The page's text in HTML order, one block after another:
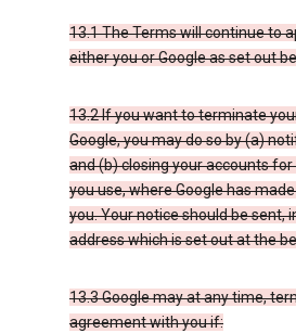
13.1 The Terms will continue to
either you or Google as set out
13.2 If you want to terminate
Google, you may do so by (a)
and (b) closing your accounts
you use, where Google has
you. Your notice should be sent,
address which is set out at the
13.3 Google may at any time,
agreement with you if: